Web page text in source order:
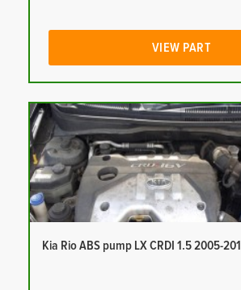
VIEW PART
Kia Rio ABS pump LX CRDI 1.5 2005-